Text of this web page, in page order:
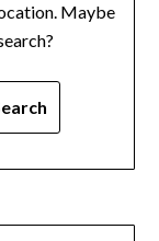
Maybe